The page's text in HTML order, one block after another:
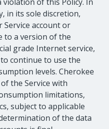
in its sole discretion,
account or
to a version of the
grade Internet service,
continue to use the
levels. Cherokee
the Service with
limitations,
subject to applicable
of the data